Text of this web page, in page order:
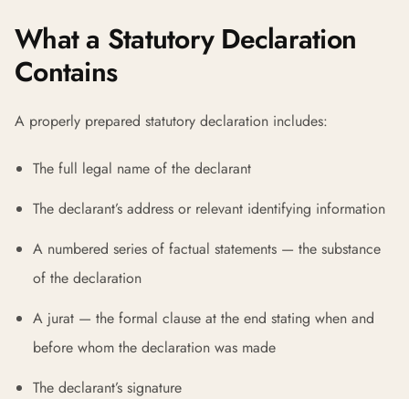
What a Statutory Declaration
Contains
A properly prepared statutory declaration includes:
The full legal name of the declarant
The declarant’s address or relevant identifying information
A numbered series of factual statements — the substance
of the declaration
A jurat — the formal clause at the end stating when and
before whom the declaration was made
The declarant’s signature